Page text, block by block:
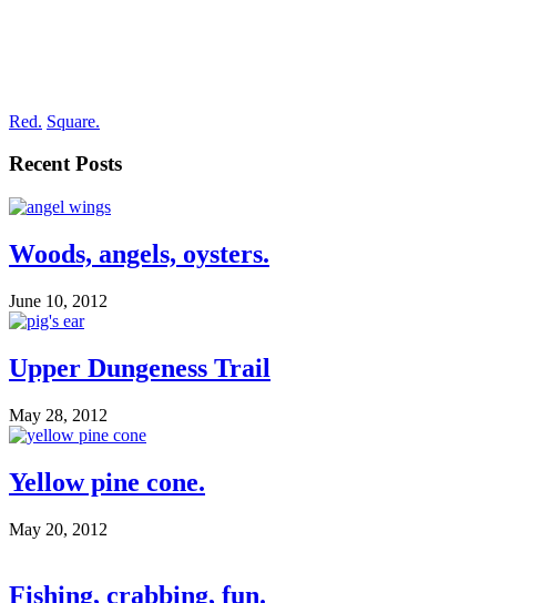
Red. Square.
Recent Posts
Woods, angels, oysters.
June 10, 2012
Upper Dungeness Trail
May 28, 2012
Yellow pine cone.
May 20, 2012
Fishing, crabbing, fun.